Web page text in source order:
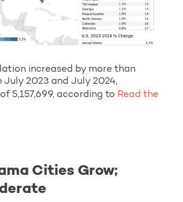
increased by more than
July 2023 and July 2024,
5,157,699, according to Read the
Cities Grow;